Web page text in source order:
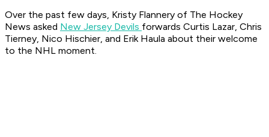
Over the past few days, Kristy Flannery of The Hockey
News asked New Jersey Devils forwards Curtis Lazar, Chris
Tierney, Nico Hischier, and Erik Haula about their welcome
to the NHL moment.